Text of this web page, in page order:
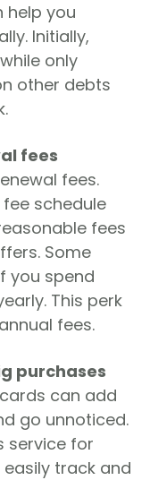
help you
Initially,
only
other debts
fees
fees.
schedule
fees
Some
you spend
This perk
fees.
purchases
can add
go unnoticed.
service for
track and